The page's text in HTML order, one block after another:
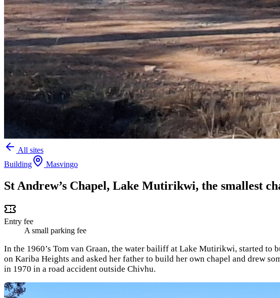
All sites
Building
Masvingo
St Andrew’s Chapel, Lake Mutirikwi, the smallest
Entry fee
A small parking fee
In the 1960’s Tom van Graan, the water bailiff at Lake Mutirikwi, started to
on Kariba Heights and asked her father to build her own chapel and drew
in 1970 in a road accident outside Chivhu.